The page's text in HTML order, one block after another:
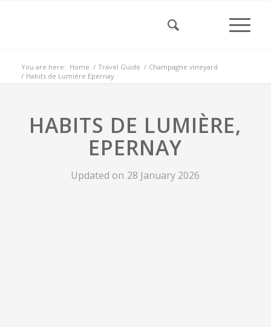
You are here: Home / Travel Guide / Champagne vineyard
/ Habits de Lumière Epernay
HABITS DE LUMIÈRE,
EPERNAY
Updated on 28 January 2026